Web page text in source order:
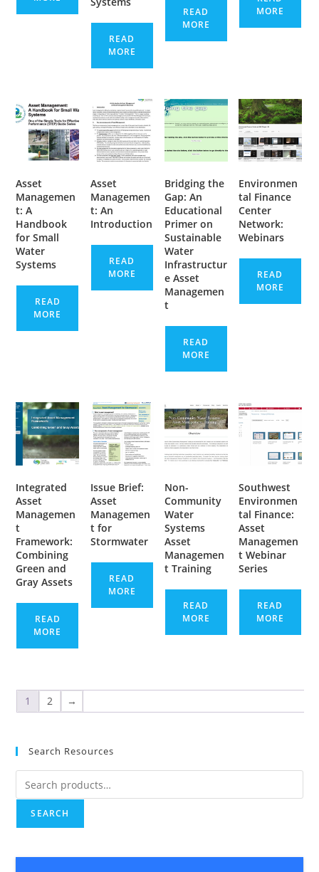
READ
MORE
READ
MORE
MORE
Asset
Managemen
t: A
Handbook
for Small
Water
Systems
READ
MORE
Asset
Managemen
t: An
Introduction
READ
MORE
Bridging the
Gap: An
Educational
Primer on
Sustainable
Water
Infrastructur
e Asset
Managemen
t
READ
MORE
Environmen
tal Finance
Center
Network:
Webinars
READ
MORE
Integrated
Asset
Managemen
t
Framework:
Combining
Green and
Gray Assets
READ
MORE
Issue Brief:
Asset
Managemen
t for
Stormwater
READ
MORE
Non-
Community
Water
Systems
Asset
Managemen
t Training
READ
MORE
Southwest
Environmen
tal Finance:
Asset
Managemen
t Webinar
Series
READ
MORE
1 2 →
Search Resources
Search
for:
SEARCH